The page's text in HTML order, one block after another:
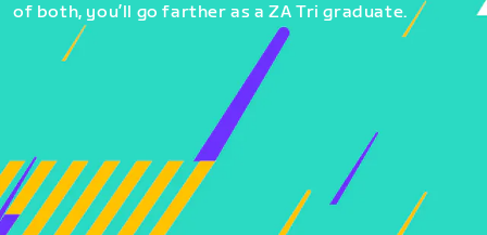
of both, you’ll go farther as a ZA Tri graduate.